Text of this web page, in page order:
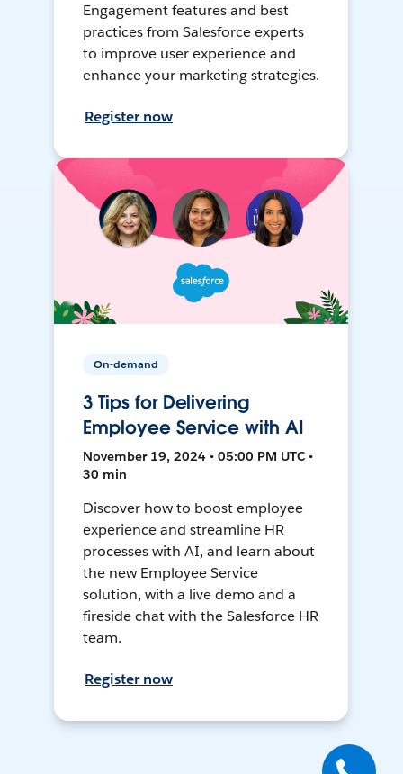
Engagement features and best
practices from Salesforce experts
to improve user experience and
enhance your marketing strategies.
Register now
On-demand
3 Tips for Delivering
Employee Service with AI
November 19, 2024 • 05:00 PM UTC •
30 min
Discover how to boost employee
experience and streamline HR
processes with AI, and learn about
the new Employee Service
solution, with a live demo and a
fireside chat with the Salesforce HR
team.
Register now